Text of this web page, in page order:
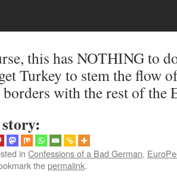
this has NOTHING to
Turkey to stem the flow
with the rest of the
in Confessions of a Bad German,
thepermalink.